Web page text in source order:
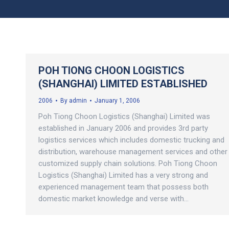
POH TIONG CHOON LOGISTICS
(SHANGHAI) LIMITED ESTABLISHED
2006 By admin January 1, 2006
Poh Tiong Choon Logistics (Shanghai) Limited was
established in January 2006 and provides 3rd party
logistics services which includes domestic trucking and
distribution, warehouse management services and other
customized supply chain solutions. Poh Tiong Choon
Logistics (Shanghai) Limited has a very strong and
experienced management team that possess both
domestic market knowledge and verse with…